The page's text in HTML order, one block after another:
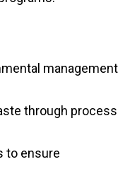
management
through process
to ensure